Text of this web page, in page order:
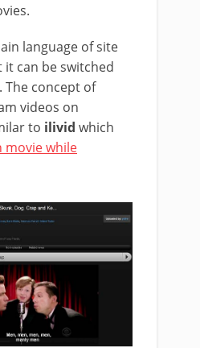
language of site
it can be switched
The concept of
videos on
to ilivid which
movie while